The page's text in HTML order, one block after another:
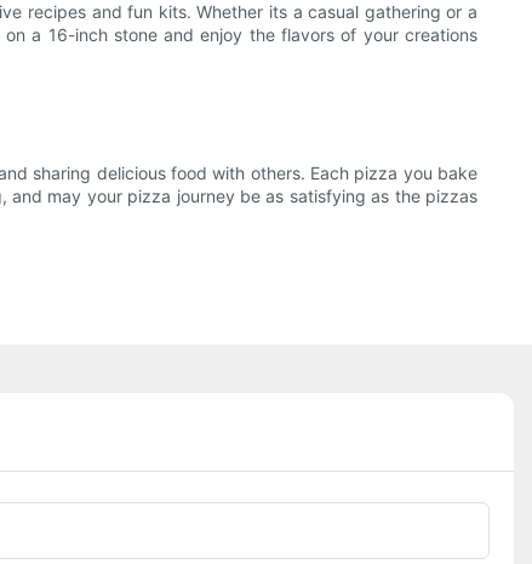
recipes and fun kits. Whether its a casual gathering or a
a 16-inch stone and enjoy the flavors of your creations
sharing delicious food with others. Each pizza you bake
may your pizza journey be as satisfying as the pizzas